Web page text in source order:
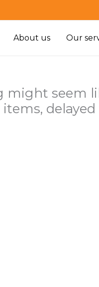
About us Our
might seem